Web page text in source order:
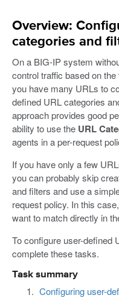
Overview:
categories and
On a BIG-IP system
control traffic based on
you have many URLs to
defined URL categories
approach provides good
ability to use the URL
agents in a per-request
If you have only a few
you can probably skip
and filters and use a
request policy. In this
want to match directly in
To configure user-defined
complete these tasks.
Task summary
Configuring user-